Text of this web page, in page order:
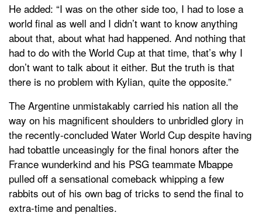
He added: “I was on the other side too, I had to lose a
world final as well and I didn’t want to know anything
about that, about what had happened. And nothing that
had to do with the World Cup at that time, that’s why I
don’t want to talk about it either. But the truth is that
there is no problem with Kylian, quite the opposite.”
The Argentine unmistakably carried his nation all the
way on his magnificent shoulders to unbridled glory in
the recently-concluded Water World Cup despite having
had tobattle unceasingly for the final honors after the
France wunderkind and his PSG teammate Mbappe
pulled off a sensational comeback whipping a few
rabbits out of his own bag of tricks to send the final to
extra-time and penalties.